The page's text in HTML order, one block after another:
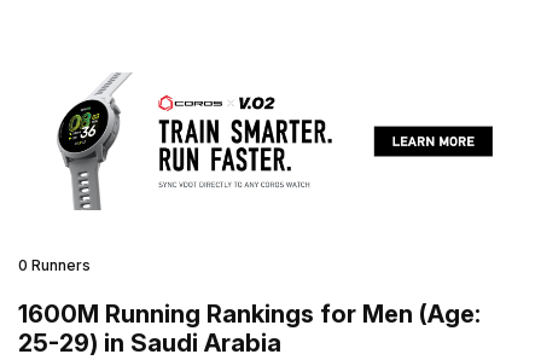
0 Runners
1600M Running Rankings for Men (Age:
25-29) in Saudi Arabia